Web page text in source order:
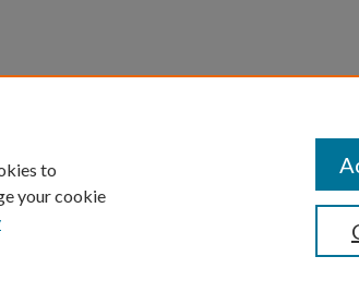
to
your cookie